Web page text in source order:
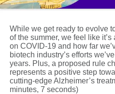
While we get ready to evolve
of the summer, we feel like
on COVID-19 and how far
biotech industry’s efforts
years. Plus, a proposed rule
represents a positive step
cutting-edge Alzheimer’s
minutes, 7 seconds)